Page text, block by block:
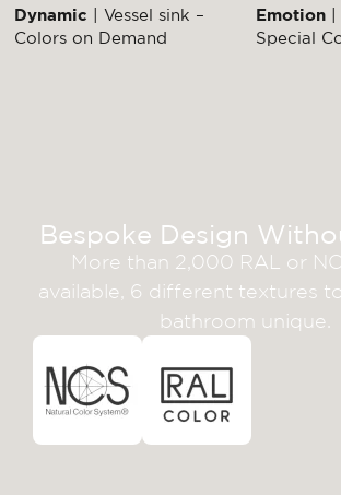
Dynamic | Vessel sink –
Colors on Demand
Emotion
Special
Bespoke Design
More than 2,000 RAL or
available, 6 different textures
bathroom unique.